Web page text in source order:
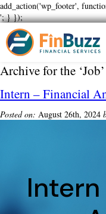
add_action('wp_footer',
'; } });
Archive for the
Intern – Financial
Posted on: August 26th, 2024